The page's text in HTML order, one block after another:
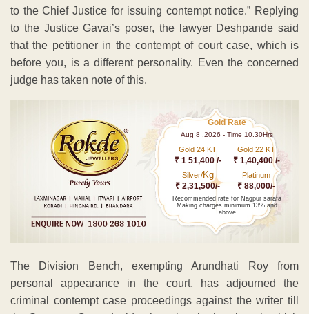
to the Chief Justice for issuing contempt notice.” Replying
to the Justice Gavai’s poser, the lawyer Deshpande said
that the petitioner in the contempt of court case, which is
before you, is a different personality. Even the concerned
judge has taken note of this.
Gold Rate
Aug 8 ,2026 - Time 10.30Hrs
Gold 24 KT
₹ 1 51,400 /-
Gold 22 KT
₹ 1,40,400 /-
Silver/Kg
₹ 2,31,500/-
Platinum
₹ 88,000/-
Recommended rate for Nagpur sarafa
Making charges minimum 13% and
above
The Division Bench, exempting Arundhati Roy from
personal appearance in the court, has adjourned the
criminal contempt case proceedings against the writer till